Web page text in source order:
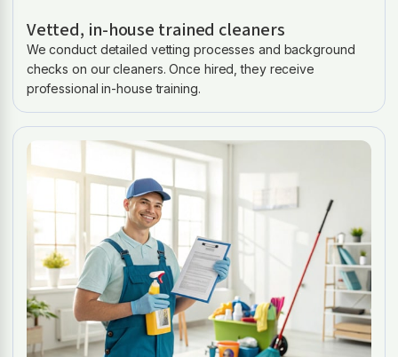
Vetted, in-house trained cleaners
We conduct detailed vetting processes and background
checks on our cleaners. Once hired, they receive
professional in-house training.